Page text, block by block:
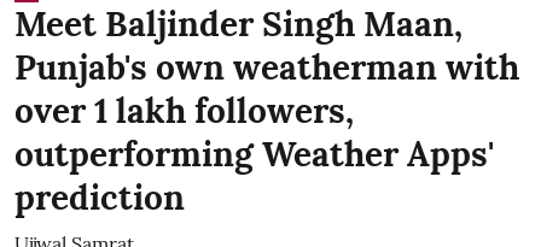
Meet Baljinder Singh Maan,
Punjab's own weatherman with
over 1 lakh followers,
outperforming Weather Apps'
prediction